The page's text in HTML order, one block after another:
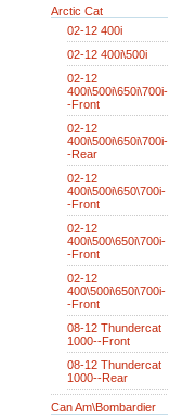
Arctic Cat
02-12 400i
02-12 400i\500i
02-12
400i\500i\650i\700i-
-Front
02-12
400i\500i\650i\700i-
-Rear
02-12
400i\500i\650\700i-
-Front
02-12
400i\500\650i\700i-
-Front
02-12
400\500i\650i\700i-
-Front
08-12 Thundercat
1000--Front
08-12 Thundercat
1000--Rear
Can Am\Bombardier